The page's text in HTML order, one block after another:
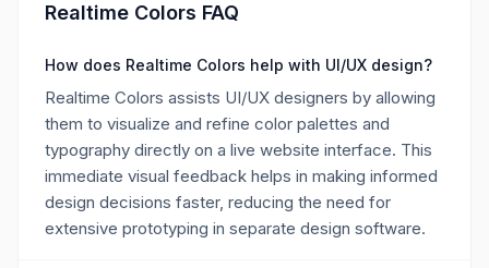
Realtime Colors FAQ
How does Realtime Colors help with UI/UX design?
Realtime Colors assists UI/UX designers by allowing
them to visualize and refine color palettes and
typography directly on a live website interface. This
immediate visual feedback helps in making informed
design decisions faster, reducing the need for
extensive prototyping in separate design software.